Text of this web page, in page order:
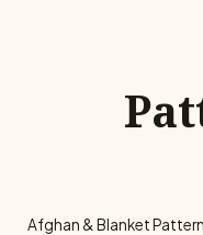
Afghan & Blanket